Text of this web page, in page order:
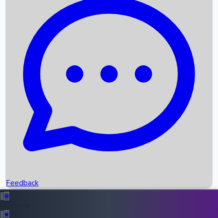
Recent News
Box Office Records
Upcoming Movies
Recent OTT Movies
Feedback